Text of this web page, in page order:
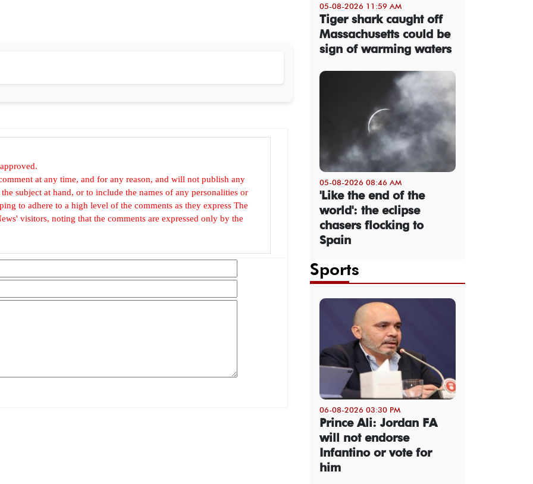
at any time, and for any reason, and will not publish any
subject at hand, or to include the names of any personalities or
to adhere to a high level of the comments as they express The
visitors, noting that the comments are expressed only by the
05-08-2026 11:59 AM
Tiger shark caught off
Massachusetts could be
sign of warming waters
05-08-2026 08:46 AM
'Like the end of the
world': the eclipse
chasers flocking to
Spain
Sports
06-08-2026 03:30 PM
Prince Ali: Jordan FA
will not endorse
Infantino or vote for
him